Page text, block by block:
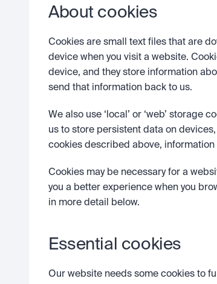
About cookies
Cookies are small text files that are
device when you visit a website.
device, and they store information
send that information back to us.
We also use ‘local’ or ‘web’
us to store persistent data on
cookies described above,
Cookies may be necessary for a
you a better experience when you
in more detail below.
Essential cookies
Our website needs some cookies to